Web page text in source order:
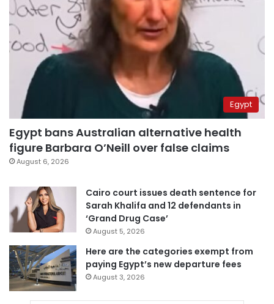
Egypt
Egypt bans Australian alternative health
figure Barbara O’Neill over false claims
August 6, 2026
Cairo court issues death sentence for
Sarah Khalifa and 12 defendants in
‘Grand Drug Case’
August 5, 2026
Here are the categories exempt from
paying Egypt’s new departure fees
August 3, 2026